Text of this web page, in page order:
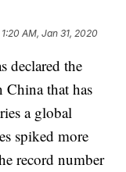
1:20 AM, Jan 31, 2020
declared the
China that has
a global
spiked more
record number